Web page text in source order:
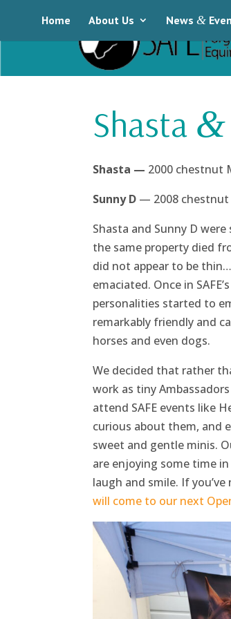
Home About Us News &
Shasta &
Shasta — 2000 chestnut
Sunny D — 2008 chestnut
Shasta and Sunny D
the same property died
did not appear to be
emaciated. Once in
personalities started to
remarkably friendly and
horses and even dogs.
We decided that rather
work as tiny
attend SAFE events like
curious about them, and
sweet and gentle minis.
are enjoying some time
laugh and smile. If
will come to our next